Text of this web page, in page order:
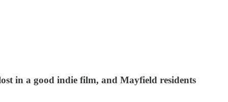
in a good indie film, and Mayfield residents